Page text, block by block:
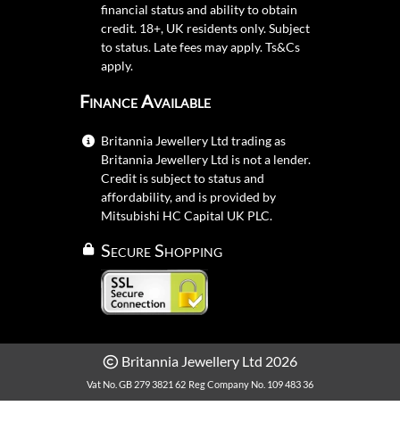
financial status and ability to obtain
credit. 18+, UK residents only. Subject
to status. Late fees may apply.Ts&Cs
apply.
Finance Available
Britannia Jewellery Ltd trading as
Britannia Jewellery Ltd is not a lender.
Credit is subject to status and
affordability, and is provided by
Mitsubishi HC Capital UK PLC.
Secure Shopping
Britannia Jewellery Ltd 2026
Vat No. GB 279 3821 62 Reg Company No. 109 483 36